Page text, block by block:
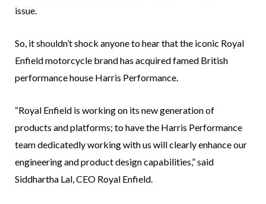
issue.
So, it shouldn’t shock anyone to hear that the iconic Royal
Enfield motorcycle brand has acquired famed British
performance house Harris Performance.
“Royal Enfield is working on its new generation of
products and platforms; to have the Harris Performance
team dedicatedly working with us will clearly enhance our
engineering and product design capabilities,” said
Siddhartha Lal, CEO Royal Enfield.